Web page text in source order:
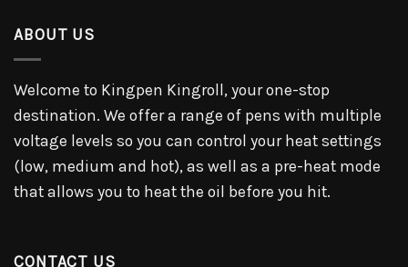
ABOUT US
Welcome to Kingpen Kingroll, your one-stop
destination. We offer a range of pens with multiple
voltage levels so you can control your heat settings
(low, medium and hot), as well as a pre-heat mode
that allows you to heat the oil before you hit.
CONTACT US